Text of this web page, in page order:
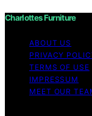
Charlottes Furniture
ABOUT US
PRIVACY
TERMS OF USE
IMPRESSUM
MEET OUR